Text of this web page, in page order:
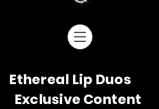
Ethereal Lip Duos
Exclusive Content